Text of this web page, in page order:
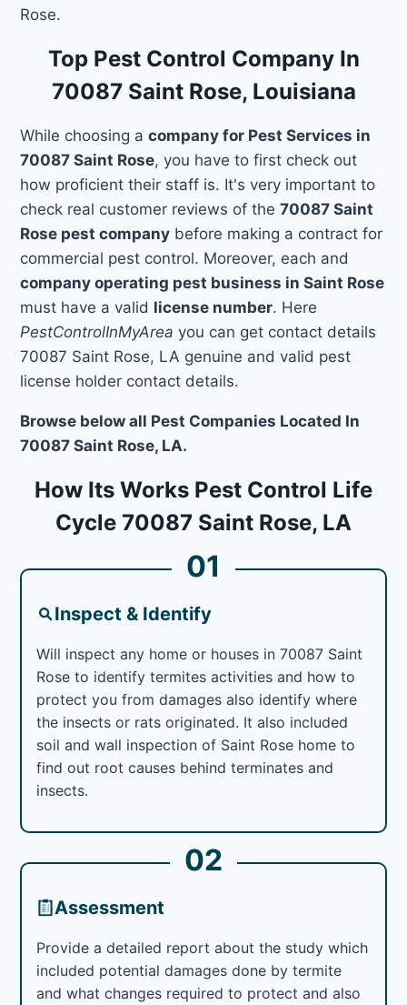
Rose.
Top Pest Control Company In
70087 Saint Rose, Louisiana
While choosing acompany for Pest Services in
70087 Saint Rose, you have to first check out
how proficient their staff is. It's very important to
check real customer reviews of the70087 Saint
Rose pest company before making a contract for
commercial pest control. Moreover, each and
company operating pest business in Saint Rose
must have a valid license number. Here
PestControlInMyArea you can get contact details
70087 Saint Rose, LA genuine and valid pest
license holder contact details.
Browse below all Pest Companies Located In
70087 Saint Rose, LA.
How Its Works Pest Control Life
Cycle 70087 Saint Rose, LA
01
Inspect & Identify
Will inspect any home or houses in 70087 Saint
Rose to identify termites activities and how to
protect you from damages also identify where
the insects or rats originated. It also included
soil and wall inspection of Saint Rose home to
find out root causes behind terminates and
insects.
02
Assessment
Provide a detailed report about the study which
included potential damages done by termite
and what changes required to protect and also